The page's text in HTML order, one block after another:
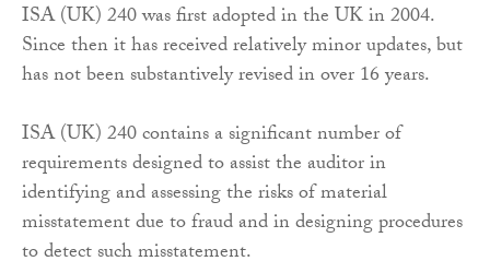
ISA (UK) 240 was first adopted in the UK in 2004.
Since then it has received relatively minor updates, but
has not been substantively revised in over 16 years.
ISA (UK) 240 contains a significant number of
requirements designed to assist the auditor in
identifying and assessing the risks of material
misstatement due to fraud and in designing procedures
to detect such misstatement.